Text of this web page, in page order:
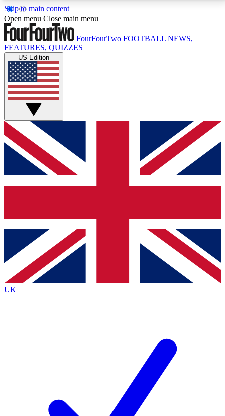
Skip to main content
17
MEMBER FEATURESACCESS AVAILABLE
Live Q&A Sessions
Weekly interactive sessions
GET CLUB ACCESS QUICK
For the quickest way to join, simply enter your email
below and get access. We will send a confirmation
and sign you up to our newsletter to keep you
Contact me with news and offers from other Future
brands
By submitting your information you agree to the Terms & Conditionsand
Privacy
Policyand are aged 16 or over.
Open menu Close main menu
FourFourTwo FOOTBALL NEWS,
FEATURES, QUIZZES
US Edition
UK